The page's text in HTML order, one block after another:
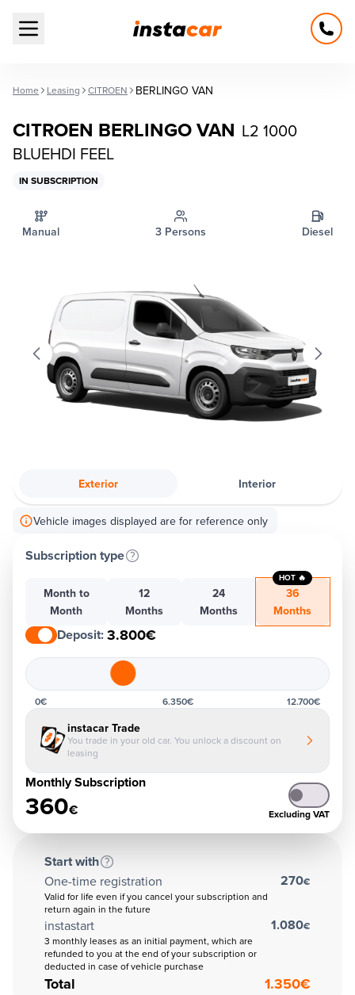
Open main menu
Home Leasing CITROEN BERLINGO VAN
CITROEN BERLINGO VAN L2 1000
BLUEHDI FEEL
IN SUBSCRIPTION
Manual 3 Persons Diesel
Exterior Interior
Vehicle images displayed are for reference only
Subscription type
Month to
Month
12
Months
24
Months
36
Months
HOT 🔥
Deposit:3.800€
0€ 6.350€ 12.700€
instacar Trade
You trade in your old car. You unlock a discount on
leasing
Monthly Subscription
360€ Excluding VAT
Start with
One-time registration
Valid for life even if you cancel your subscription and
return again in the future
270€
instastart
3 monthly leases as an initial payment, which are
refunded to you at the end of your subscription or
deducted in case of vehicle purchase
1.080€
Total 1.350€